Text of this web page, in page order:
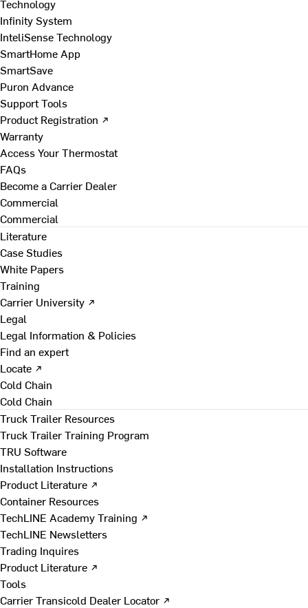
Technology
Infinity System
InteliSense Technology
SmartHome App
SmartSave
Puron Advance
Support Tools
Product Registration ↗
Warranty
Access Your Thermostat
FAQs
Become a Carrier Dealer
Commercial
Commercial
Literature
Case Studies
White Papers
Training
Carrier University ↗
Legal
Legal Information & Policies
Find an expert
Locate ↗
Cold Chain
Cold Chain
Truck Trailer Resources
Truck Trailer Training Program
TRU Software
Installation Instructions
Product Literature ↗
Container Resources
TechLINE Academy Training ↗
TechLINE Newsletters
Trading Inquires
Product Literature ↗
Tools
Carrier Transicold Dealer Locator ↗